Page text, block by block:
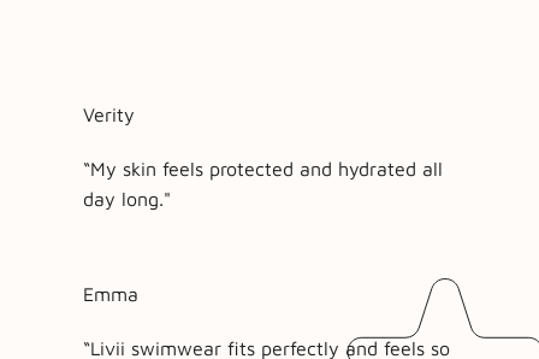
Verity
“My skin feels protected and hydrated all
day long."
Emma
“Livii swimwear fits perfectly and feels so